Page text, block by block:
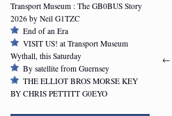
←
Transport Museum : The GB0BUS Story
2026 by Neil G1TZC
End of an Era
VISIT US! at Transport Museum
Wythall, this Saturday
By satellite from Guernsey
THE ELLIOT BROS MORSE KEY
BY CHRIS PETTITT G0EYO